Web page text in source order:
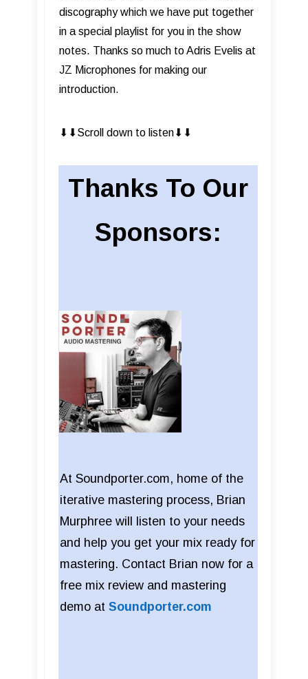
discography which we have put together
in a special playlist for you in the show
notes. Thanks so much to Adris Evelis at
JZ Microphones for making our
introduction.
⬇︎⬇︎Scroll down to listen⬇︎⬇︎
Thanks To Our
Sponsors:
At Soundporter.com, home of the
iterative mastering process, Brian
Murphree will listen to your needs
and help you get your mix ready for
mastering. Contact Brian now for a
free mix review and mastering
demo at Soundporter.com